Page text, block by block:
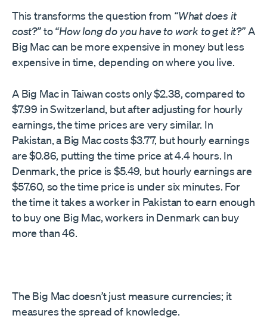
This transforms the question from “What does it
cost?”to“How long do you have to work to get it?”A
Big Mac can be more expensive in money but less
expensive in time, depending on where you live.
A Big Mac in Taiwan costs only $2.38, compared to
$7.99 in Switzerland, but after adjusting for hourly
earnings, the time prices are very similar. In
Pakistan, a Big Mac costs $3.77, but hourly earnings
are $0.86, putting the time price at 4.4 hours. In
Denmark, the price is $5.49, but hourly earnings are
$57.60, so the time price is under six minutes. For
the time it takes a worker in Pakistan to earn enough
to buy one Big Mac, workers in Denmark can buy
more than 46.
The Big Mac doesn’t just measure currencies; it
measures the spread of knowledge.